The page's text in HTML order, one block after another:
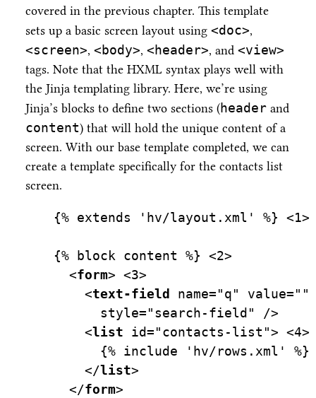
covered in the previous chapter. This template
sets up a basic screen layout using <doc>,
<screen>, <body>, <header>, and <view>
tags. Note that the HXML syntax plays well with
the Jinja templating library. Here, we’re using
Jinja’s blocks to define two sections (header and
content) that will hold the unique content of a
screen. With our base template completed, we can
create a template specifically for the contacts list
screen.
{% extends 'hv/layout.xml' %} <1>
{% block content %} <2>
  <
form> <3>
    <
text-field name="q" value=""
style="search-field"
/>
    <
list id="contacts-list"> <4>
      {% include 'hv/rows.xml' %}
    </
list>
  </
form>